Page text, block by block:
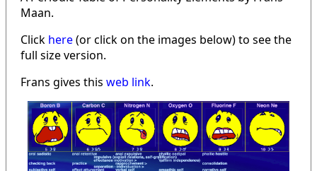
Maan.
Click here(or click on the images below) to see the
full size version.
Frans gives this web link.